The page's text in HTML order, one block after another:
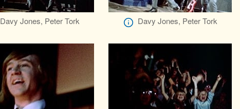
Davy Jones, Peter Tork Davy Jones, Peter Tork